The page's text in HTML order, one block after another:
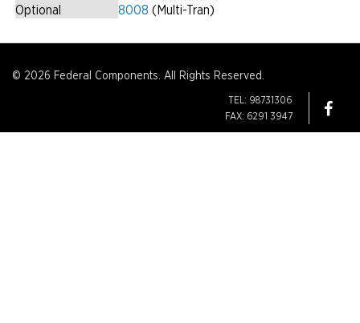
Optional
8008 (Multi-Tran)
© 2026 Federal Components. All Rights Reserved.
TEL: 98731306
FAX: 6291 3947